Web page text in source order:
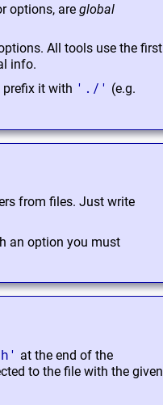
options, are global
All tools use the first
info.
prefix it with './' (e.g.
from files. Just write
an option you must
at the end of the
to the file with the given